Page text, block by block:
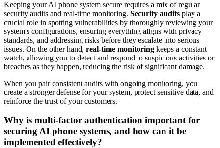
Keeping your AI phone system secure requires a mix of regular
security audits and real-time monitoring. Security audits play a
crucial role in spotting vulnerabilities by thoroughly reviewing your
system's configurations, ensuring everything aligns with privacy
standards, and addressing risks before they escalate into serious
issues. On the other hand, real-time monitoring keeps a constant
watch, allowing you to detect and respond to suspicious activities or
breaches as they happen, reducing the risk of significant damage.
When you pair consistent audits with ongoing monitoring, you
create a stronger defense for your system, protect sensitive data, and
reinforce the trust of your customers.
Why is multi-factor authentication important for
securing AI phone systems, and how can it be
implemented effectively?